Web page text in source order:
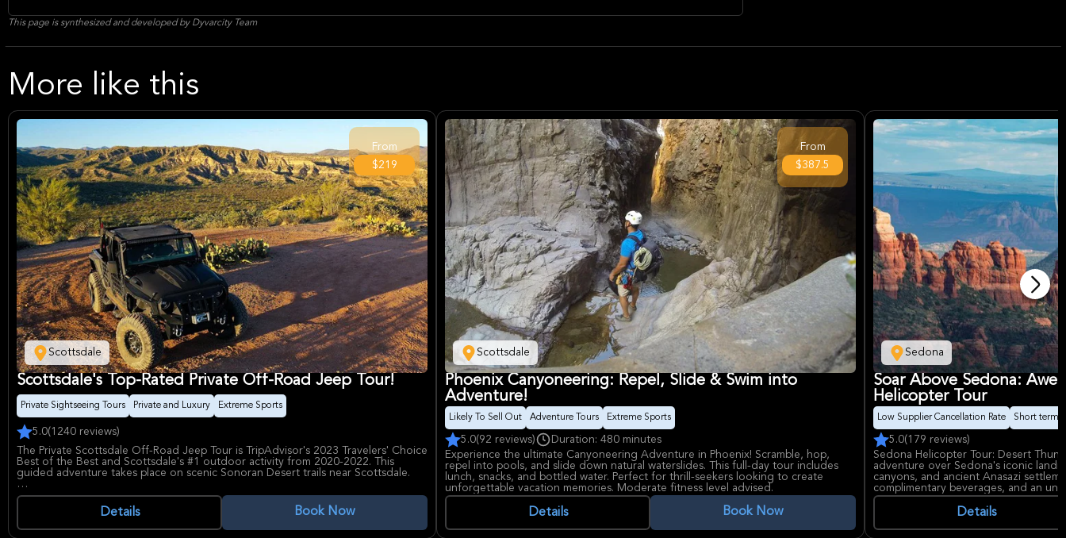
This page is synthesized and developed by Dyvarcity Team
More like this
Scottsdale
From
$219
Scottsdale's Top-Rated Private Off-Road Jeep Tour!
Private Sightseeing Tours Private and Luxury Extreme Sports
5.0(1240 reviews)
The Private Scottsdale Off-Road Jeep Tour is TripAdvisor's 2023 Travelers' Choice
Best of the Best and Scottsdale's #1 outdoor activity from 2020-2022. This
guided adventure takes place on scenic Sonoran Desert trails near Scottsdale.
Guests can expect a bumpy and exciting ride as the professional tour guide
shares information about the desert plants and animals, and Native American
history. The tour explores trails connected to North Scottsdale, offering more
time on the trails compared to other off-road tours in the area. Key stops include
Details Book Now
Scottsdale
From
$387.5
Phoenix Canyoneering: Repel, Slide & Swim into
Adventure!
Likely To Sell Out Adventure Tours Extreme Sports
5.0(92 reviews)
Duration: 480 minutes
Experience the ultimate Canyoneering Adventure in Phoenix! Scramble, hop,
repel into pools, and slide down natural waterslides. This full-day tour includes
lunch, snacks, and bottled water. Perfect for thrill-seekers looking to create
unforgettable vacation memories. Moderate fitness level advised.
Details Book Now
Sedona
Soar Above Sedona:
Helicopter Tour
Low Supplier Cancellation Rate Short term
5.0(179 reviews)
Sedona Helicopter Tour: Desert
adventure over Sedona's iconic
canyons, and ancient Anasazi
complimentary beverages, and an
breathtaking landscapes. Suitable for
Details